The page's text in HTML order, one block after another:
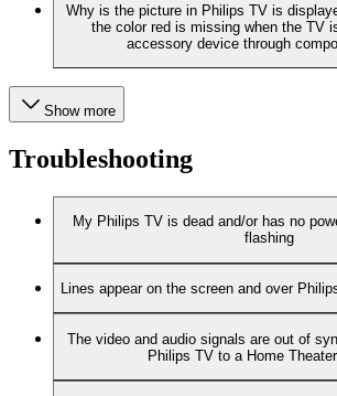
Why is the picture in Philips TV is
the color red is missing when the TV
accessory device through
Show more
Troubleshooting
My Philips TV is dead and/or has no
flashing
Lines appear on the screen and over
The video and audio signals are out of
Philips TV to a Home